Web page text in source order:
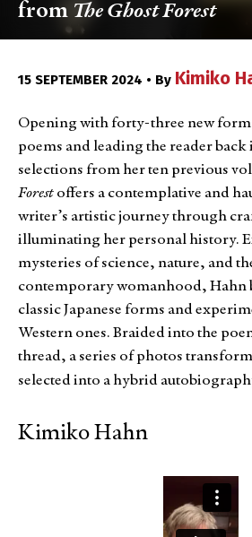
from The Ghost Forest
15 SEPTEMBER 2024 • By Kimiko
Opening with forty-three new
poems and leading the reader
selections from her ten previous
Forest offers a contemplative and
writer’s artistic journey through
illuminating her personal history.
mysteries of science, nature, and
contemporary womanhood, Hahn
classic Japanese forms and
Western ones. Braided into the
thread, a series of photos
selected into a hybrid
Kimiko Hahn